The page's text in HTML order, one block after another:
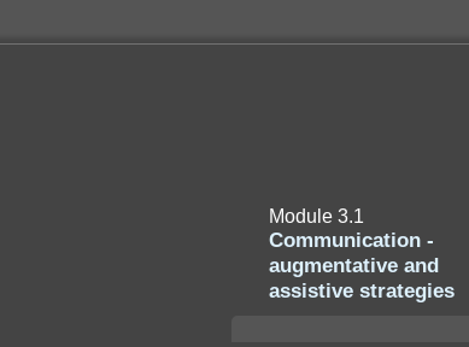
Module 3.1
Communication -
augmentative and
assistive strategies